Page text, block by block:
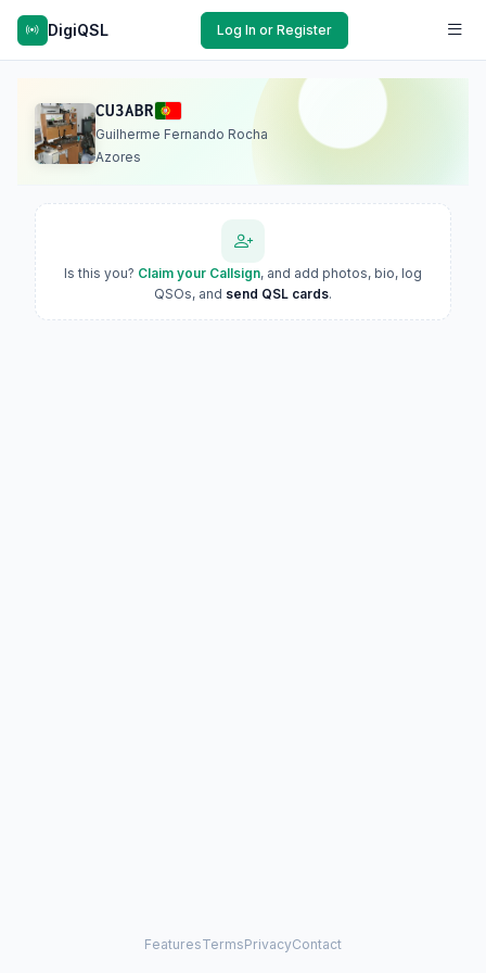
DigiQSL Log In or Register
CU3ABR
Guilherme Fernando Rocha
Azores
Is this you? Claim your Callsign, and add photos, bio, log
QSOs, and send QSL cards.
FeaturesTermsPrivacyContact